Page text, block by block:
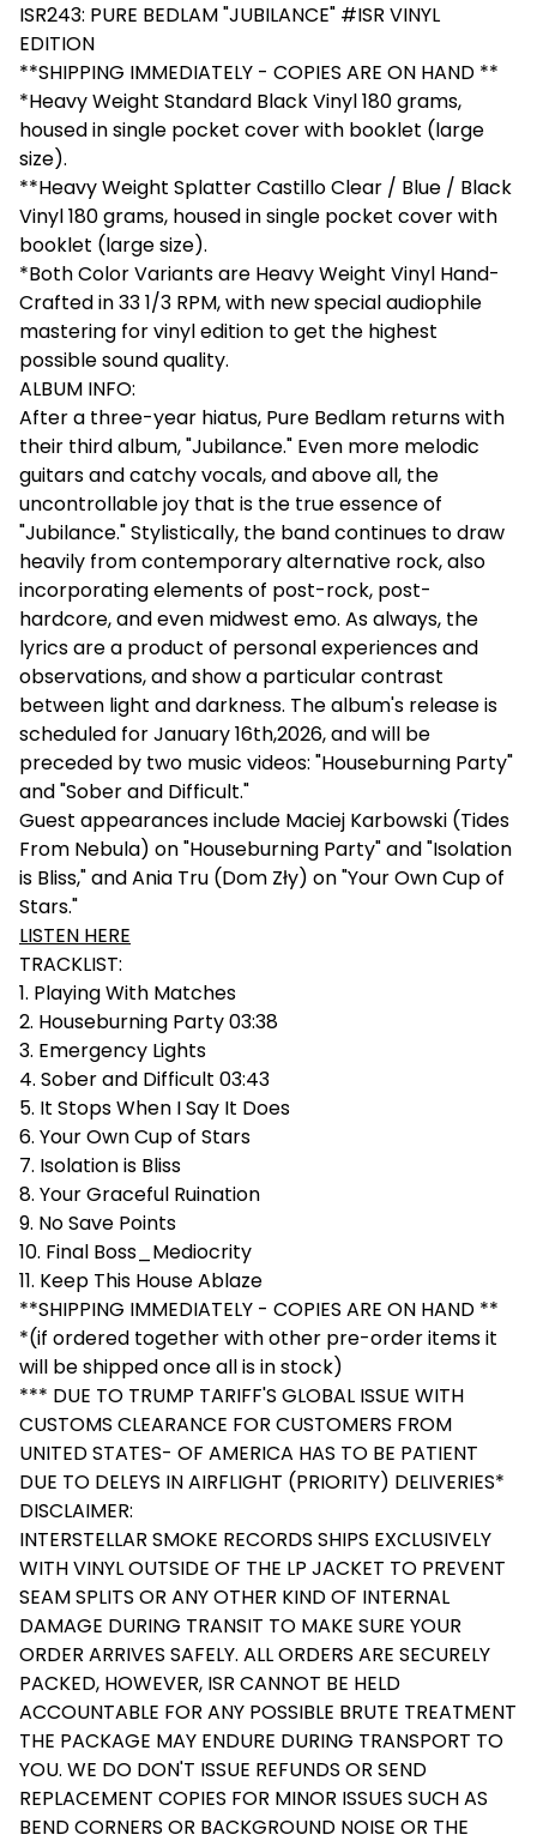
ISR243: PURE BEDLAM "JUBILANCE" #ISR VINYL
EDITION
**SHIPPING IMMEDIATELY - COPIES ARE ON HAND **
*Heavy Weight Standard Black Vinyl 180 grams,
housed in single pocket cover with booklet (large
size).
**Heavy Weight Splatter Castillo Clear / Blue / Black
Vinyl 180 grams, housed in single pocket cover with
booklet (large size).
*Both Color Variants are Heavy Weight Vinyl Hand-
Crafted in 33 1/3 RPM, with new special audiophile
mastering for vinyl edition to get the highest
possible sound quality.
ALBUM INFO:
After a three-year hiatus, Pure Bedlam returns with
their third album, "Jubilance." Even more melodic
guitars and catchy vocals, and above all, the
uncontrollable joy that is the true essence of
"Jubilance." Stylistically, the band continues to draw
heavily from contemporary alternative rock, also
incorporating elements of post-rock, post-
hardcore, and even midwest emo. As always, the
lyrics are a product of personal experiences and
observations, and show a particular contrast
between light and darkness. The album's release is
scheduled for January 16th,2026, and will be
preceded by two music videos: "Houseburning Party"
and "Sober and Difficult."
Guest appearances include Maciej Karbowski (Tides
From Nebula) on "Houseburning Party" and "Isolation
is Bliss," and Ania Tru (Dom Zły) on "Your Own Cup of
Stars."
LISTEN HERE
TRACKLIST:
1. Playing With Matches
2. Houseburning Party 03:38
3. Emergency Lights
4. Sober and Difficult 03:43
5. It Stops When I Say It Does
6. Your Own Cup of Stars
7. Isolation is Bliss
8. Your Graceful Ruination
9. No Save Points
10. Final Boss_Mediocrity
11. Keep This House Ablaze
**SHIPPING IMMEDIATELY - COPIES ARE ON HAND **
*(if ordered together with other pre-order items it
will be shipped once all is in stock)
*** DUE TO TRUMP TARIFF'S GLOBAL ISSUE WITH
CUSTOMS CLEARANCE FOR CUSTOMERS FROM
UNITED STATES- OF AMERICA HAS TO BE PATIENT
DUE TO DELEYS IN AIRFLIGHT (PRIORITY) DELIVERIES*
DISCLAIMER:
INTERSTELLAR SMOKE RECORDS SHIPS EXCLUSIVELY
WITH VINYL OUTSIDE OF THE LP JACKET TO PREVENT
SEAM SPLITS OR ANY OTHER KIND OF INTERNAL
DAMAGE DURING TRANSIT TO MAKE SURE YOUR
ORDER ARRIVES SAFELY. ALL ORDERS ARE SECURELY
PACKED, HOWEVER, ISR CANNOT BE HELD
ACCOUNTABLE FOR ANY POSSIBLE BRUTE TREATMENT
THE PACKAGE MAY ENDURE DURING TRANSPORT TO
YOU. WE DO DON'T ISSUE REFUNDS OR SEND
REPLACEMENT COPIES FOR MINOR ISSUES SUCH AS
BEND CORNERS OR BACKGROUND NOISE OR THE